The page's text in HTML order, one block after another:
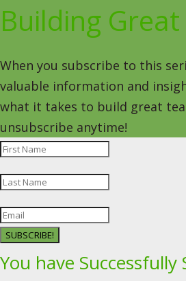
Building
When you subscribe to this
valuable information and
what it takes to build great
unsubscribe anytime!
SUBSCRIBE!
You have Successfully